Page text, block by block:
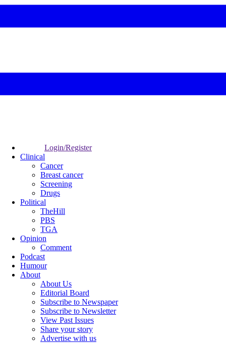
Login/Register
Clinical
Cancer
Breast cancer
Screening
Drugs
Political
TheHill
PBS
TGA
Opinion
Comment
Podcast
Humour
About
About Us
Editorial Board
Subscribe to Newspaper
Subscribe to Newsletter
View Past Issues
Share your story
Advertise with us